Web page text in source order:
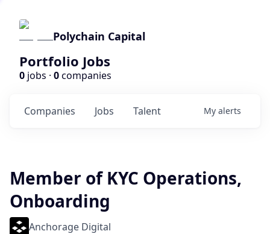
Polychain Capital
Portfolio Jobs
0 jobs · 0companies
Jobs
Companies Talent My alerts
Member of KYC Operations,
Onboarding
Anchorage Digital